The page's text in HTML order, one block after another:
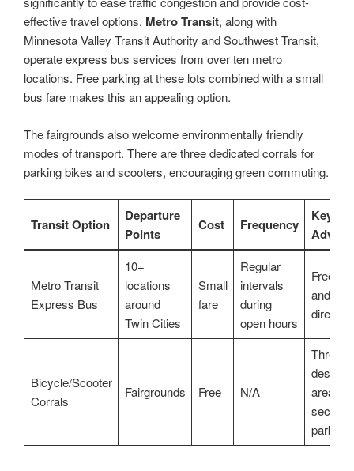
effective travel options. Metro Transit, along with
Minnesota Valley Transit Authority and Southwest Transit,
operate express bus services from over ten metro
locations. Free parking at these lots combined with a small
bus fare makes this an appealing option.
The fairgrounds also welcome environmentally friendly
modes of transport. There are three dedicated corrals for
parking bikes and scooters, encouraging green commuting.
Transit Option
Departure
Points
Cost Frequency
Key
Metro Transit
Express Bus
10+
locations
around
Twin Cities
Small
fare
Regular
intervals
during
open hours
Free
and-
direct
Bicycle/Scooter
Corrals
Fairgrounds Free N/A
Three
areas,
secure
parking